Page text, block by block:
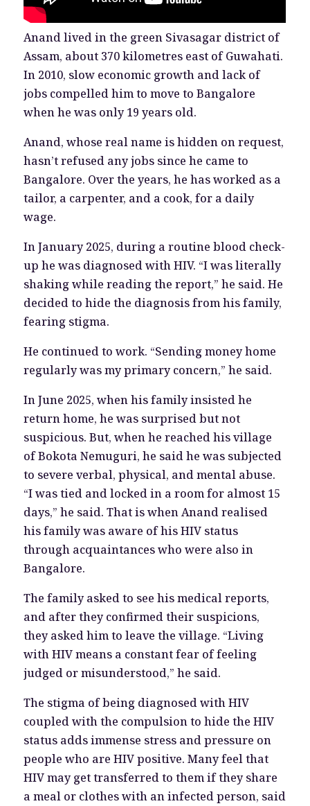
Anand lived in the green Sivasagar district of
Assam, about 370 kilometres east of Guwahati.
In 2010, slow economic growth and lack of
jobs compelled him to move to Bangalore
when he was only 19 years old.
Anand, whose real name is hidden on request,
hasn’t refused any jobs since he came to
Bangalore. Over the years, he has worked as a
tailor, a carpenter, and a cook, for a daily
wage.
In January 2025, during a routine blood check-
up he was diagnosed with HIV. “I was literally
shaking while reading the report,” he said. He
decided to hide the diagnosis from his family,
fearing stigma.
He continued to work. “Sending money home
regularly was my primary concern,” he said.
In June 2025, when his family insisted he
return home, he was surprised but not
suspicious. But, when he reached his village
of Bokota Nemuguri, he said he was subjected
to severe verbal, physical, and mental abuse.
“I was tied and locked in a room for almost 15
days,” he said. That is when Anand realised
his family was aware of his HIV status
through acquaintances who were also in
Bangalore.
The family asked to see his medical reports,
and after they confirmed their suspicions,
they asked him to leave the village. “Living
with HIV means a constant fear of feeling
judged or misunderstood,” he said.
The stigma of being diagnosed with HIV
coupled with the compulsion to hide the HIV
status adds immense stress and pressure on
people who are HIV positive. Many feel that
HIV may get transferred to them if they share
a meal or clothes with an infected person, said